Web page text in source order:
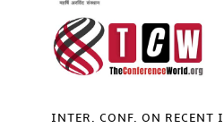
INTER. CONF. ON